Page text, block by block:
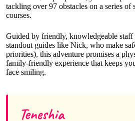
tackling over 97 obstacles on a series of
courses.
Guided by friendly, knowledgeable
standout guides like Nick, who make
priorities), this adventure promises a
family-friendly experience that keeps
face smiling.
Teneshia